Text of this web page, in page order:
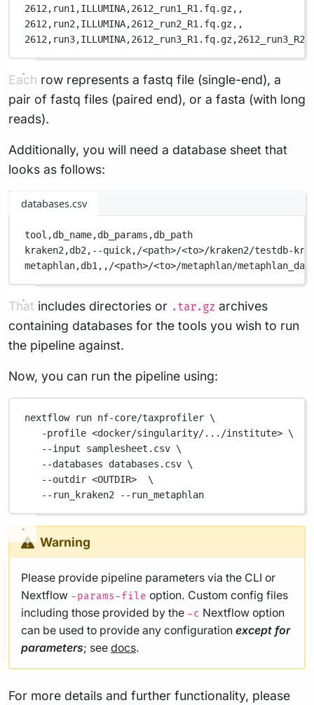
2612, run1,ILLUMINA,2612_run1_R1.fq.gz, ,
2612, run2,ILLUMINA,2612_run2_R1.fq.gz, ,
2612, run3,ILLUMINA,2612_run3_R1.fq.gz,
Each row represents a fastq file (single-end), a
pair of fastq files (paired end), or a fasta (with long
reads).
Additionally, you will need a database sheet that
looks as follows:
databases.csv
tool,db_name,db_params,db_path
kraken2,db2, --quick, /<path>/<to>/kraken2/testdb-
metaphlan,db1, , /<path>/<to>/metaphlan/
That includes directories or .tar.gz archives
containing databases for the tools you wish to run
the pipeline against.
Now, you can run the pipeline using:
nextflow run nf-core/taxprofiler \
-profile <docker/singularity/.../institute> \
--input
samplesheet.csv \
--databases
databases.csv \
--outdir <OUTDIR>
\
--run_kraken2
--run_metaphlan
Warning
Please provide pipeline parameters via the CLI or
Nextflow -params-file option. Custom config files
including those provided by the -c Nextflow option
can be used to provide any configuration except for
parameters; see docs.
For more details and further functionality, please